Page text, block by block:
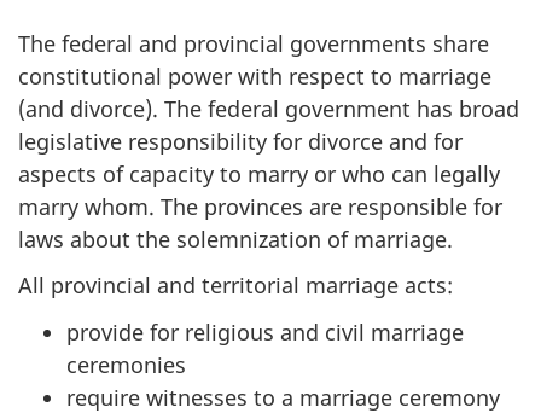
The federal and provincial governments share
constitutional power with respect to marriage
(and divorce). The federal government has broad
legislative responsibility for divorce and for
aspects of capacity to marry or who can legally
marry whom. The provinces are responsible for
laws about the solemnization of marriage.
All provincial and territorial marriage acts:
provide for religious and civil marriage
ceremonies
require witnesses to a marriage ceremony